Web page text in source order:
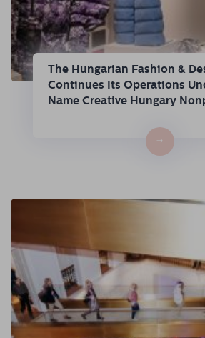
The Hungarian Fashion &
Continues Its Operations
Name Creative Hungary
→